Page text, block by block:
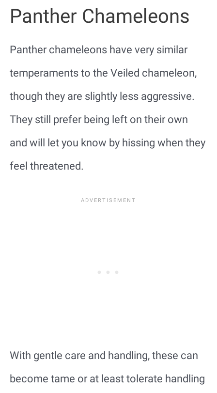
Panther Chameleons
Panther chameleons have very similar
temperaments to the Veiled chameleon,
though they are slightly less aggressive.
They still prefer being left on their own
and will let you know by hissing when they
feel threatened.
With gentle care and handling, these can
become tame or at least tolerate handling